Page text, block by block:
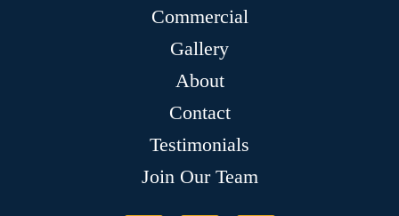
Commercial
Gallery
About
Contact
Testimonials
Join Our Team